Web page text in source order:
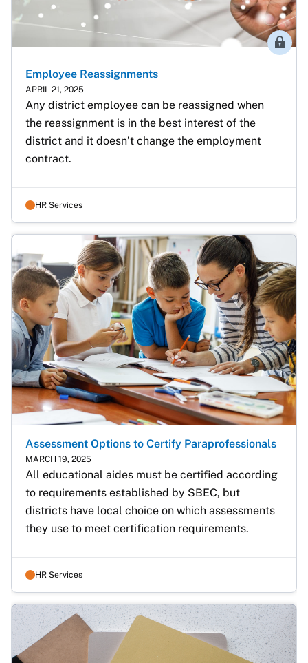
Employee Reassignments
APRIL 21, 2025
Any district employee can be reassigned when
the reassignment is in the best interest of the
district and it doesn’t change the employment
contract.
HR Services
Assessment Options to Certify Paraprofessionals
MARCH 19, 2025
All educational aides must be certified according
to requirements established by SBEC, but
districts have local choice on which assessments
they use to meet certification requirements.
HR Services